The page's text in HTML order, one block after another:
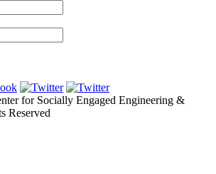
for Socially Engaged Engineering &